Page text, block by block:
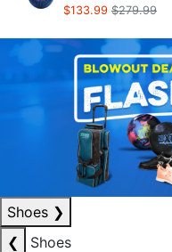
$133.99 $279.99
Shoes ❯
❮
Shoes